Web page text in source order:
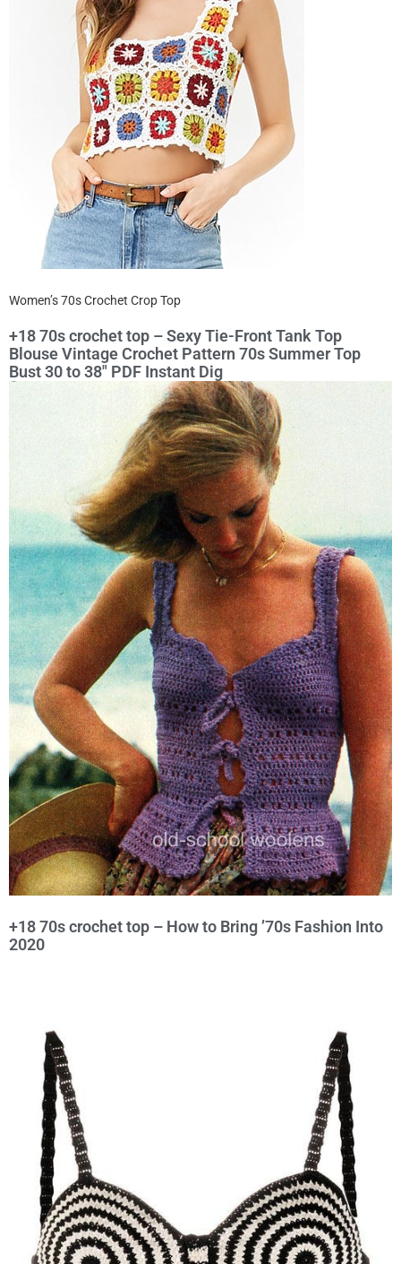
Women’s 70s Crochet Crop Top
+18 70s crochet top – Sexy Tie-Front Tank Top
Blouse Vintage Crochet Pattern 70s Summer Top
Bust 30 to 38″ PDF Instant Dig
+18 70s crochet top – How to Bring ’70s Fashion Into
2020